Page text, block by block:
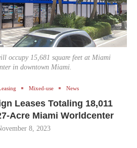
occupy 15,681 square feet at Miami
in downtown Miami.
Mixed-use News
Leases Totaling 18,011
Acre Miami Worldcenter
8, 2023